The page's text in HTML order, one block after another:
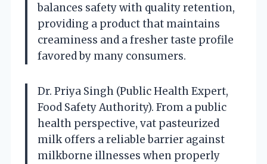
balances safety with quality retention,
providing a product that maintains
creaminess and a fresher taste profile
favored by many consumers.
Dr. Priya Singh (Public Health Expert,
Food Safety Authority). From a public
health perspective, vat pasteurized
milk offers a reliable barrier against
milkborne illnesses when properly